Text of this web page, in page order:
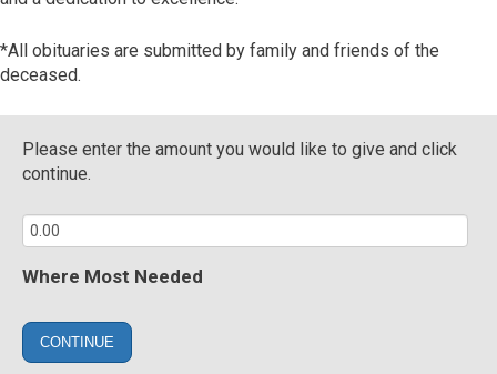
*All obituaries are submitted by family and friends of the
deceased.
Please enter the amount you would like to give and click
continue.
Where Most Needed
CONTINUE